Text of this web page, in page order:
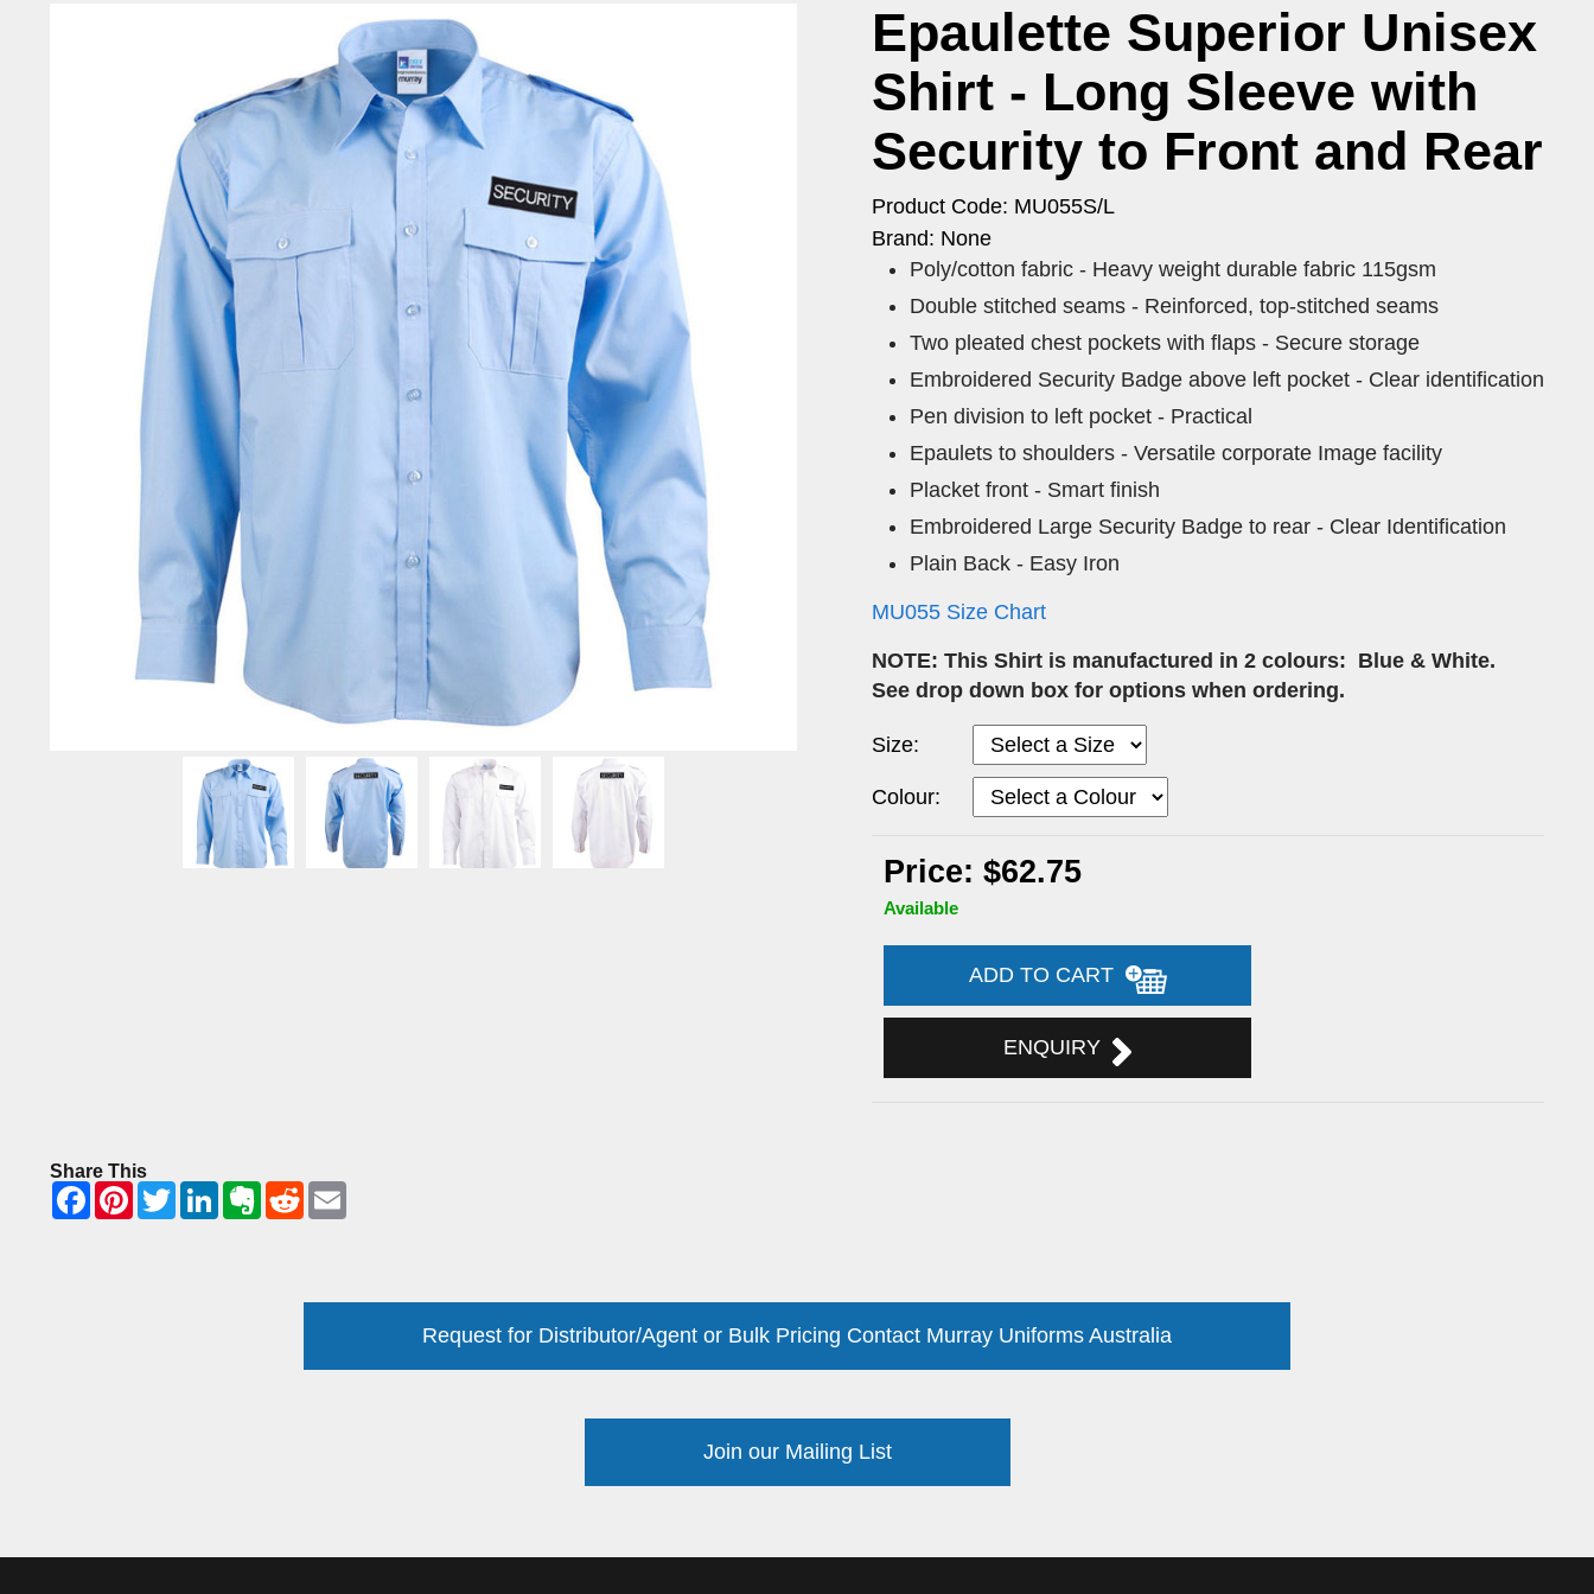
Epaulette Superior Unisex
Shirt - Long Sleeve with
Security to Front and Rear
Product Code: MU055S/L
Brand: None
Poly/cotton fabric - Heavy weight durable fabric 115gsm
Double stitched seams - Reinforced, top-stitched seams
Two pleated chest pockets with flaps - Secure storage
Embroidered Security Badge above left pocket - Clear identification
Pen division to left pocket - Practical
Epaulets to shoulders - Versatile corporate Image facility
Placket front - Smart finish
Embroidered Large Security Badge to rear - Clear Identification
Plain Back - Easy Iron
MU055 Size Chart
NOTE: This Shirt is manufactured in 2 colours: Blue & White.
See drop down box for options when ordering.
Size:
Colour:
Price: $62.75
Available
ADD TO CART
ENQUIRY
Share This
Request for Distributor/Agent or Bulk Pricing Contact Murray Uniforms Australia
Join our Mailing List